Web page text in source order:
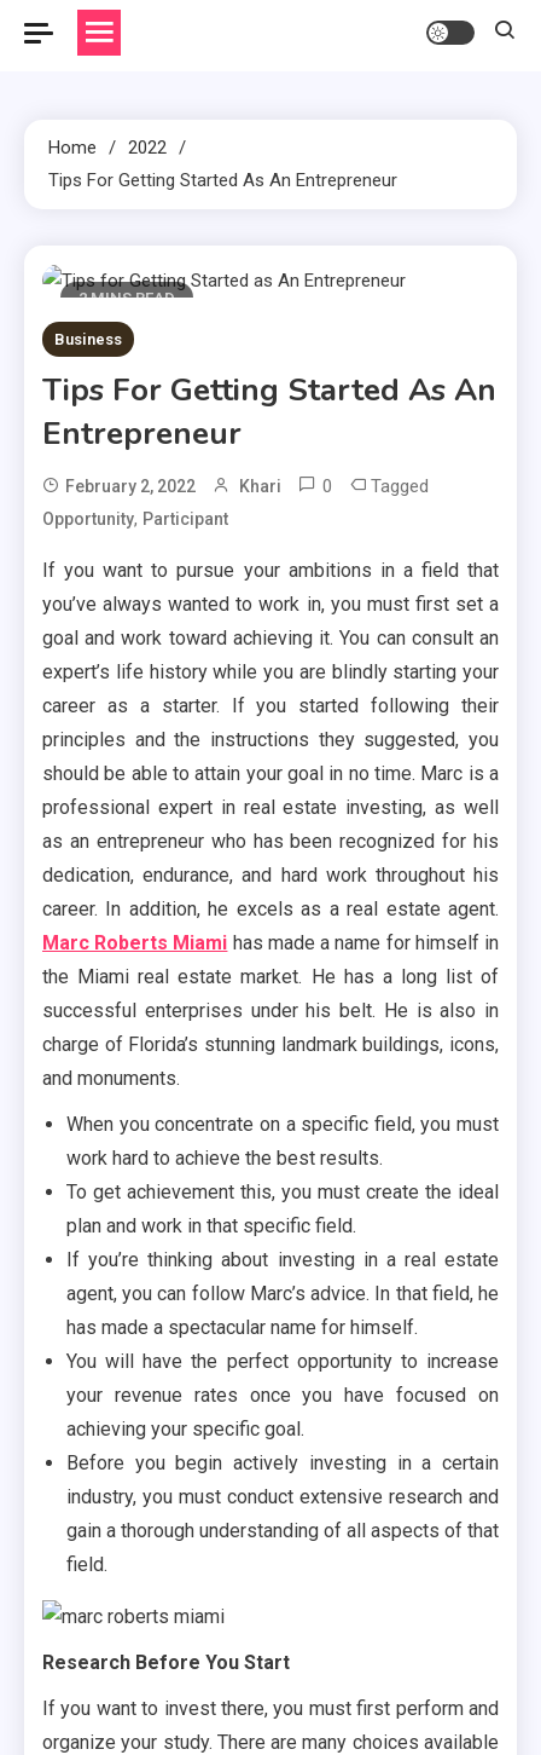
Home
2022
Tips For Getting Started As An Entrepreneur
2 MINS READ
Business
Tips For Getting Started As An
Entrepreneur
February 2, 2022 Khari 0 Tagged
Opportunity, Participant
If you want to pursue your ambitions in a field that
you’ve always wanted to work in, you must first set a
goal and work toward achieving it. You can consult an
expert’s life history while you are blindly starting your
career as a starter. If you started following their
principles and the instructions they suggested, you
should be able to attain your goal in no time. Marc is a
professional expert in real estate investing, as well
as an entrepreneur who has been recognized for his
dedication, endurance, and hard work throughout his
career. In addition, he excels as a real estate agent.
Marc Roberts Miami has made a name for himself in
the Miami real estate market. He has a long list of
successful enterprises under his belt. He is also in
charge of Florida’s stunning landmark buildings, icons,
and monuments.
When you concentrate on a specific field, you must
work hard to achieve the best results.
To get achievement this, you must create the ideal
plan and work in that specific field.
If you’re thinking about investing in a real estate
agent, you can follow Marc’s advice. In that field, he
has made a spectacular name for himself.
You will have the perfect opportunity to increase
your revenue rates once you have focused on
achieving your specific goal.
Before you begin actively investing in a certain
industry, you must conduct extensive research and
gain a thorough understanding of all aspects of that
field.
Research Before You Start
If you want to invest there, you must first perform and
organize your study. There are many choices available